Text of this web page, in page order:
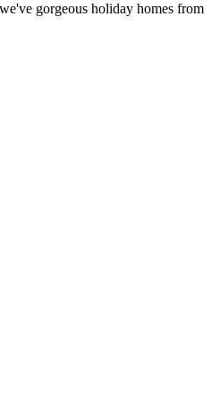
gorgeous holiday homes from